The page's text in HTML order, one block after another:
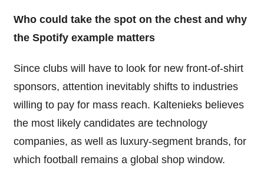
Who could take the spot on the chest and why
the Spotify example matters
Since clubs will have to look for new front-of-shirt
sponsors, attention inevitably shifts to industries
willing to pay for mass reach. Kaltenieks believes
the most likely candidates are technology
companies, as well as luxury-segment brands, for
which football remains a global shop window.